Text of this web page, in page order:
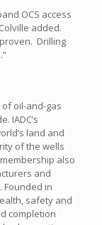
OCS access
added.
Drilling
oil-and-gas
IADC’s
land and
of the wells
also
and
in
safety and
completion